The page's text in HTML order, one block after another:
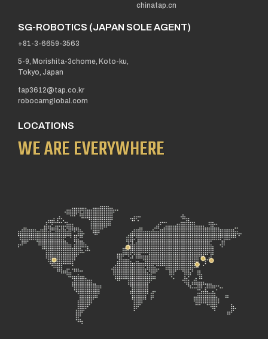
chinatap.cn
SG-ROBOTICS (JAPAN SOLE AGENT)
+81-3-6659-3563
5-9, Morishita-3chome, Koto-ku,
Tokyo, Japan
tap3612@tap.co.kr
robocamglobal.com
LOCATIONS
WE ARE EVERYWHERE